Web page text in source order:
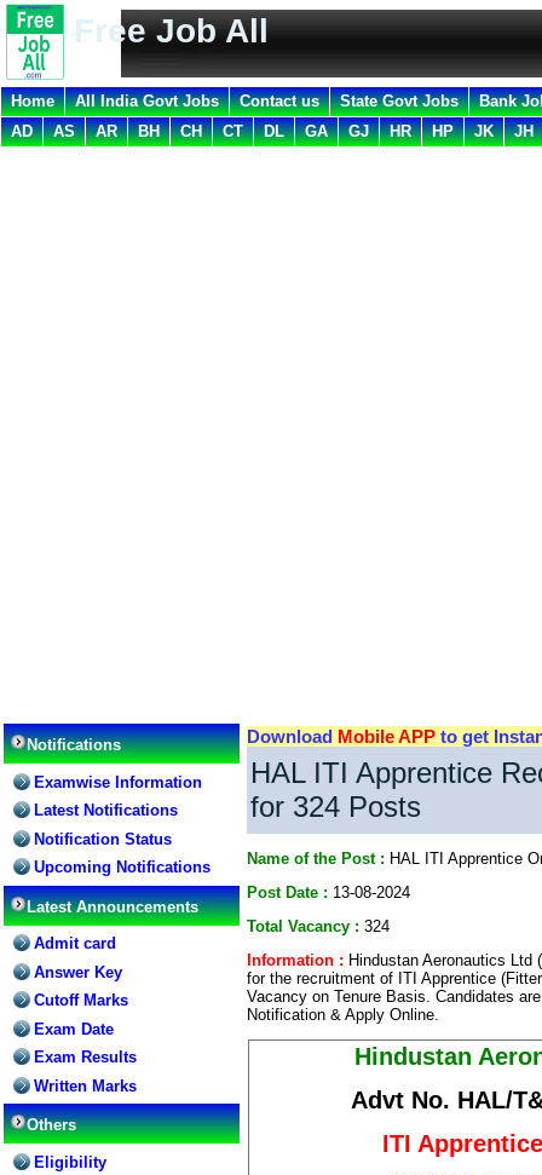
Free Job All
Home All India Govt Jobs Contact us State Govt Jobs
Bank
AD
AS AR BH CH CT DL GA GJ HR HP JK JH
Notifications
Examwise Information
Latest Notifications
Notification Status
Upcoming Notifications
Latest Announcements
Admit card
Answer Key
Cutoff Marks
Exam Date
Exam Results
Written Marks
Others
Eligibility
Download Mobile APP to get
HAL ITI Apprentice
for 324 Posts
Name of the Post : HAL ITI Apprentice
Post Date : 13-08-2024
Total Vacancy : 324
Information : Hindustan Aeronautics Ltd
for the recruitment of ITI Apprentice
Vacancy on Tenure Basis. Candidates
Notification & Apply Online.
Hindustan
Advt No. HAL/
ITI